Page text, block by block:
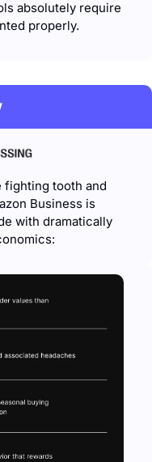
absolutely require
properly.
fighting tooth and
Business is
with dramatically